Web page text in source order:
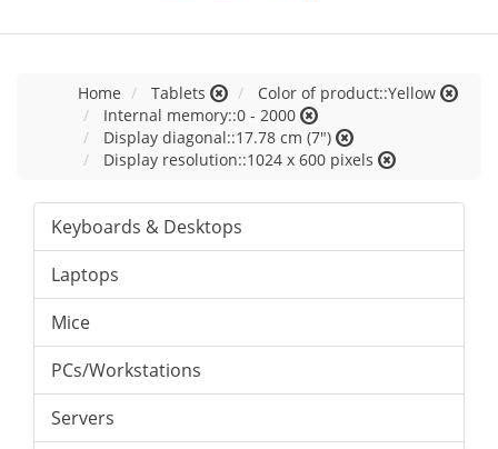
Home Tablets
Color of product::Yellow
Internal memory::0 - 2000
Display diagonal::17.78 cm (7")
Display resolution::1024 x 600 pixels
Keyboards & Desktops
Laptops
Mice
PCs/Workstations
Servers